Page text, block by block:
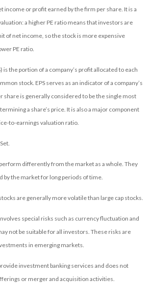
income or profit earned by the firm per share. It is a
a higher PE ratio means that investors are
of net income, so the stock is more expensive
PE ratio.
is the portion of a company’s profit allocated to each
stock. EPS serves as an indicator of a company’s
share is generally considered to be the single most
a share’s price. It is also a major component
to-earnings valuation ratio.
differently from the market as a whole. They
by the market for long periods of time.
are generally more volatile than large cap stocks.
special risks such as currency fluctuation and
not be suitable for all investors. These risks are
in emerging markets.
investment banking services and does not
or merger and acquisition activities.